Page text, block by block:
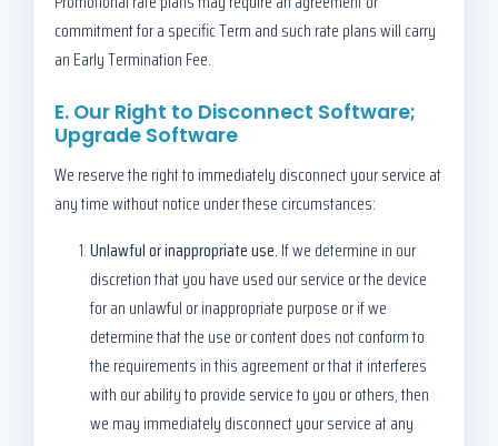
commitment for a specific Term and such rate plans will carry
an Early Termination Fee.
E. Our Right to Disconnect Software;
Upgrade Software
We reserve the right to immediately disconnect your service at
any time without notice under these circumstances:
Unlawful or inappropriate use. If we determine in our
discretion that you have used our service or the device
for an unlawful or inappropriate purpose or if we
determine that the use or content does not conform to
the requirements in this agreement or that it interferes
with our ability to provide service to you or others, then
we may immediately disconnect your service at any